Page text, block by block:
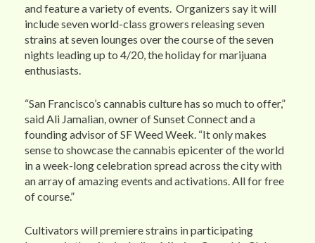
and feature a variety of events. Organizers say it will
include seven world-class growers releasing seven
strains at seven lounges over the course of the seven
nights leading up to 4/20, the holiday for marijuana
enthusiasts.
“San Francisco’s cannabis culture has so much to offer,”
said Ali Jamalian, owner of Sunset Connect and a
founding advisor of SF Weed Week. “It only makes
sense to showcase the cannabis epicenter of the world
in a week-long celebration spread across the city with
an array of amazing events and activations. All for free
of course.”
Cultivators will premiere strains in participating